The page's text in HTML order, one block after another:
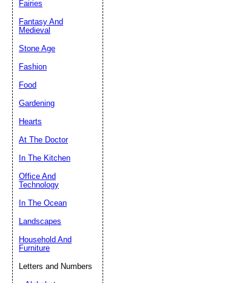
Fairies
Fantasy And
Medieval
Stone Age
Fashion
Food
Gardening
Hearts
At The Doctor
In The Kitchen
Office And
Technology
In The Ocean
Landscapes
Household And
Furniture
Letters and Numbers